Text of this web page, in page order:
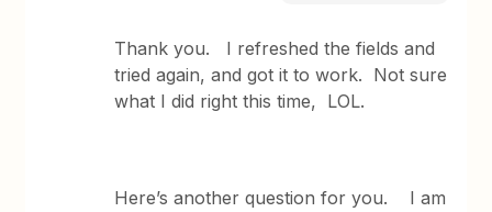
Thank you. I refreshed the fields and
tried again, and got it to work. Not sure
what I did right this time, LOL.
Here’s another question for you. I am